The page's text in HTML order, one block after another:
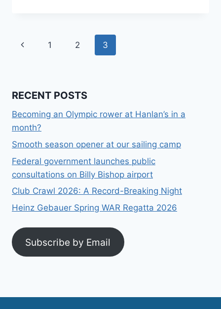
LAUNCHES
Page
Previous
1 2 3
RECENT POSTS
Becoming an Olympic rower at Hanlan’s in a
month?
Smooth season opener at our sailing camp
Federal government launches public
consultations on Billy Bishop airport
Club Crawl 2026: A Record-Breaking Night
Heinz Gebauer Spring WAR Regatta 2026
Subscribe by Email